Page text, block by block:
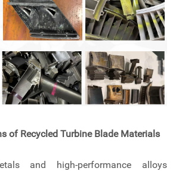
of Recycled Turbine Blade Materials
and high-performance alloys